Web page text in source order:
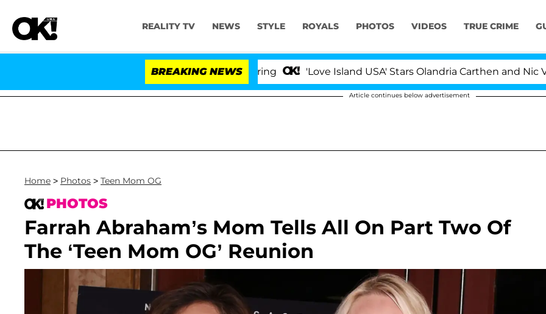
REALITY TV NEWS STYLE ROYALS PHOTOS VIDEOS TRUE CRIME
BREAKING NEWS 'Love Island USA' Stars Olandria Carthen and Nic
Article continues below advertisement
Home > Photos > Teen Mom OG
PHOTOS
Farrah Abraham’s Mom Tells All On Part Two Of
The ‘Teen Mom OG’ Reunion